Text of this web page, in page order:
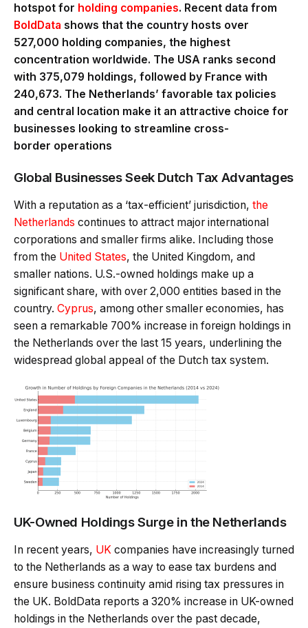
hotspot for holding companies. Recent data from
BoldData shows that the country hosts over
527,000 holding companies, the highest
concentration worldwide. The USA ranks second
with 375,079 holdings, followed by France with
240,673. The Netherlands’ favorable tax policies
and central location make it an attractive choice for
businesses looking to streamline cross-
border operations
Global Businesses Seek Dutch Tax Advantages
With a reputation as a ‘tax-efficient’ jurisdiction, the
Netherlands continues to attract major international
corporations and smaller firms alike. Including those
from the United States, the United Kingdom, and
smaller nations. U.S.-owned holdings make up a
significant share, with over 2,000 entities based in the
country. Cyprus, among other smaller economies, has
seen a remarkable 700% increase in foreign holdings in
the Netherlands over the last 15 years, underlining the
widespread global appeal of the Dutch tax system.
UK-Owned Holdings Surge in the Netherlands
In recent years, UK companies have increasingly turned
to the Netherlands as a way to ease tax burdens and
ensure business continuity amid rising tax pressures in
the UK. BoldData reports a 320% increase in UK-owned
holdings in the Netherlands over the past decade,